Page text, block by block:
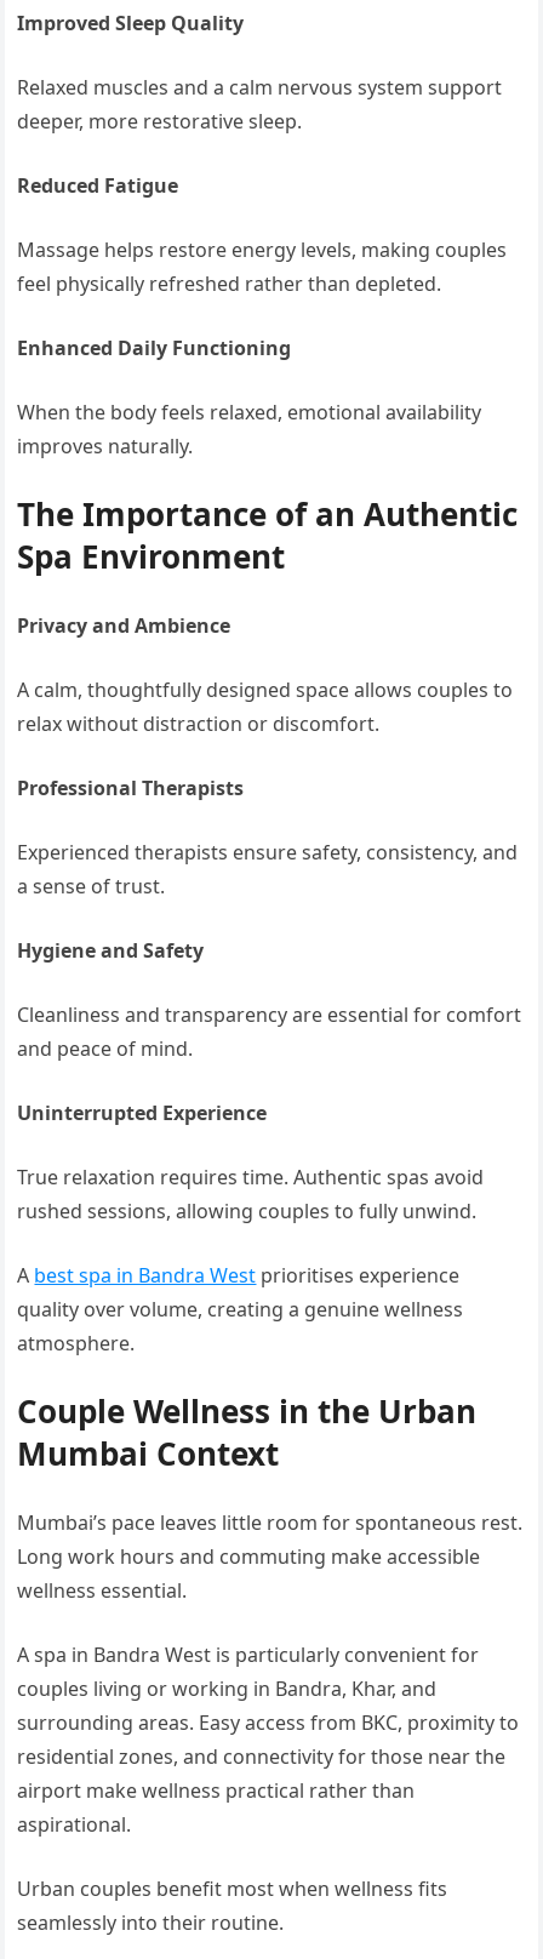
Improved Sleep Quality
Relaxed muscles and a calm nervous system support
deeper, more restorative sleep.
Reduced Fatigue
Massage helps restore energy levels, making couples
feel physically refreshed rather than depleted.
Enhanced Daily Functioning
When the body feels relaxed, emotional availability
improves naturally.
The Importance of an Authentic
Spa Environment
Privacy and Ambience
A calm, thoughtfully designed space allows couples to
relax without distraction or discomfort.
Professional Therapists
Experienced therapists ensure safety, consistency, and
a sense of trust.
Hygiene and Safety
Cleanliness and transparency are essential for comfort
and peace of mind.
Uninterrupted Experience
True relaxation requires time. Authentic spas avoid
rushed sessions, allowing couples to fully unwind.
A best spa in Bandra West prioritises experience
quality over volume, creating a genuine wellness
atmosphere.
Couple Wellness in the Urban
Mumbai Context
Mumbai’s pace leaves little room for spontaneous rest.
Long work hours and commuting make accessible
wellness essential.
A spa in Bandra West is particularly convenient for
couples living or working in Bandra, Khar, and
surrounding areas. Easy access from BKC, proximity to
residential zones, and connectivity for those near the
airport make wellness practical rather than
aspirational.
Urban couples benefit most when wellness fits
seamlessly into their routine.